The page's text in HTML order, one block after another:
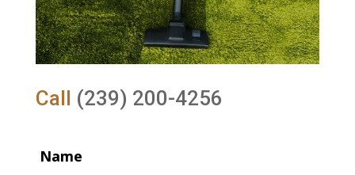
Call (239) 200-4256
Name